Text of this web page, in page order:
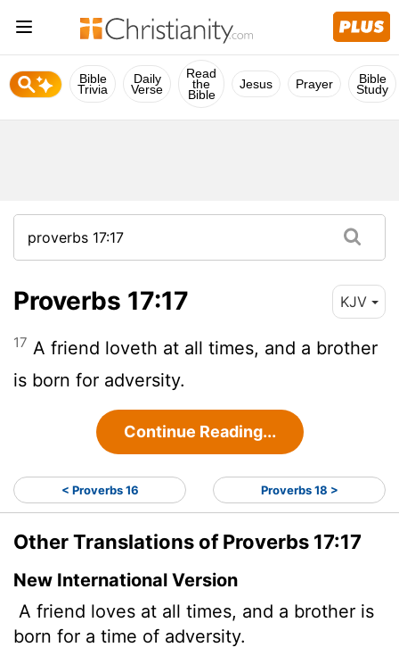
Bible
Trivia
Daily
Verse
Read
the
Bible
Jesus Prayer Bible
Study
Proverbs 17:17 KJV
17 A friend loveth at all times, and a brother
is born for adversity.
Continue Reading...
< Proverbs 16 Proverbs 18 >
Other Translations of Proverbs 17:17
New International Version
A friend loves at all times, and a brother is
born for a time of adversity.